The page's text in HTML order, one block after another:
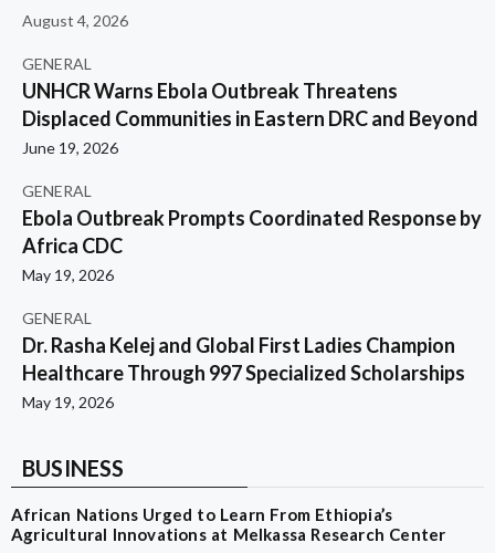
August 4, 2026
GENERAL
UNHCR Warns Ebola Outbreak Threatens
Displaced Communities in Eastern DRC and Beyond
June 19, 2026
GENERAL
Ebola Outbreak Prompts Coordinated Response by
Africa CDC
May 19, 2026
GENERAL
Dr. Rasha Kelej and Global First Ladies Champion
Healthcare Through 997 Specialized Scholarships
May 19, 2026
BUSINESS
African Nations Urged to Learn From Ethiopia’s
Agricultural Innovations at Melkassa Research Center